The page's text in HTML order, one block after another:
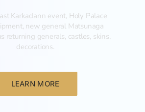
Karkadann event, Holy Palace
new general Matsunaga
returning generals, castles, skins,
decorations.
LEARN MORE